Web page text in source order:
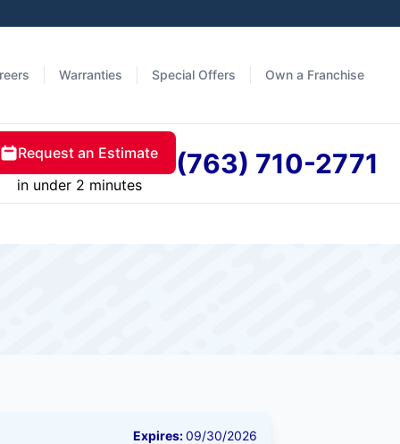
Warranties Special Offers Own a Franchise
Request an Estimate
in under 2 minutes
(763) 710-2771
Expires:09/30/2026